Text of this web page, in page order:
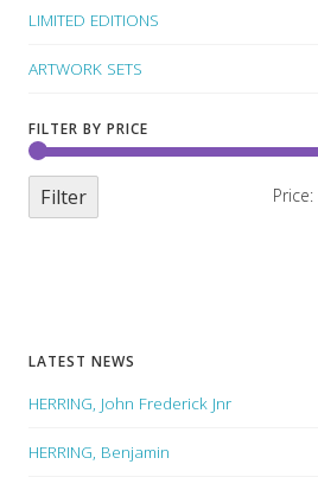
LIMITED EDITIONS
ARTWORK SETS
FILTER BY PRICE
Filter Price:
LATEST NEWS
HERRING, John Frederick Jnr
HERRING, Benjamin